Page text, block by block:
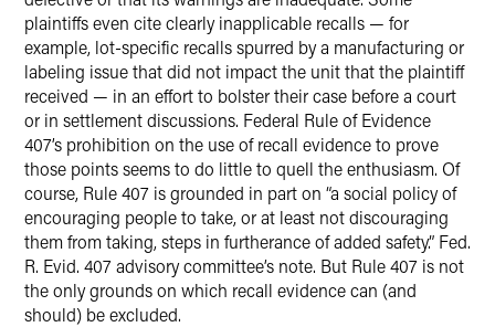
plaintiffs even cite clearly inapplicable recalls — for
example, lot-specific recalls spurred by a manufacturing or
labeling issue that did not impact the unit that the plaintiff
received — in an effort to bolster their case before a court
or in settlement discussions. Federal Rule of Evidence
407’s prohibition on the use of recall evidence to prove
those points seems to do little to quell the enthusiasm. Of
course, Rule 407 is grounded in part on “a social policy of
encouraging people to take, or at least not discouraging
them from taking, steps in furtherance of added safety.” Fed.
R. Evid. 407 advisory committee’s note. But Rule 407 is not
the only grounds on which recall evidence can (and
should) be excluded.